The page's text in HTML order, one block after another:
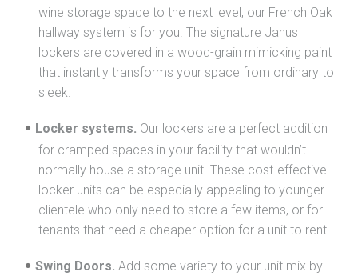
wine storage space to the next level, our French Oak
hallway system is for you. The signature Janus
lockers are covered in a wood-grain mimicking paint
that instantly transforms your space from ordinary to
sleek.
Locker systems. Our lockers are a perfect addition
for cramped spaces in your facility that wouldn’t
normally house a storage unit. These cost-effective
locker units can be especially appealing to younger
clientele who only need to store a few items, or for
tenants that need a cheaper option for a unit to rent.
Swing Doors. Add some variety to your unit mix by